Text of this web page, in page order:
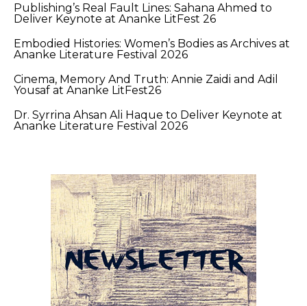
Publishing’s Real Fault Lines: Sahana Ahmed to
Deliver Keynote at Ananke LitFest 26
Embodied Histories: Women’s Bodies as Archives at
Ananke Literature Festival 2026
Cinema, Memory And Truth: Annie Zaidi and Adil
Yousaf at Ananke LitFest26
Dr. Syrrina Ahsan Ali Haque to Deliver Keynote at
Ananke Literature Festival 2026